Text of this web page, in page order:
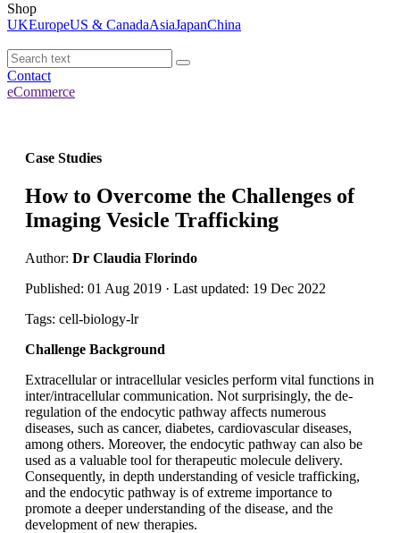
Shop
UKEuropeUS & CanadaAsiaJapanChina
Contact
eCommerce
Case Studies
How to Overcome the Challenges of
Imaging Vesicle Trafficking
Author: Dr Claudia Florindo
Published: 01 Aug 2019 · Last updated: 19 Dec 2022
Tags: cell-biology-lr
Challenge Background
Extracellular or intracellular vesicles perform vital functions in
inter/intracellular communication. Not surprisingly, the de-
regulation of the endocytic pathway affects numerous
diseases, such as cancer, diabetes, cardiovascular diseases,
among others. Moreover, the endocytic pathway can also be
used as a valuable tool for therapeutic molecule delivery.
Consequently, in depth understanding of vesicle trafficking,
and the endocytic pathway is of extreme importance to
promote a deeper understanding of the disease, and the
development of new therapies.